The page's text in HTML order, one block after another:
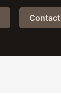
Contact